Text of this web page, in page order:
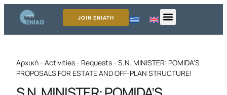
JOIN ENIATH
Αρχική- Activities- Requests- S.N. MINISTER: POMIDA’S
PROPOSALS FOR ESTATE AND OFF-PLAN STRUCTURE!